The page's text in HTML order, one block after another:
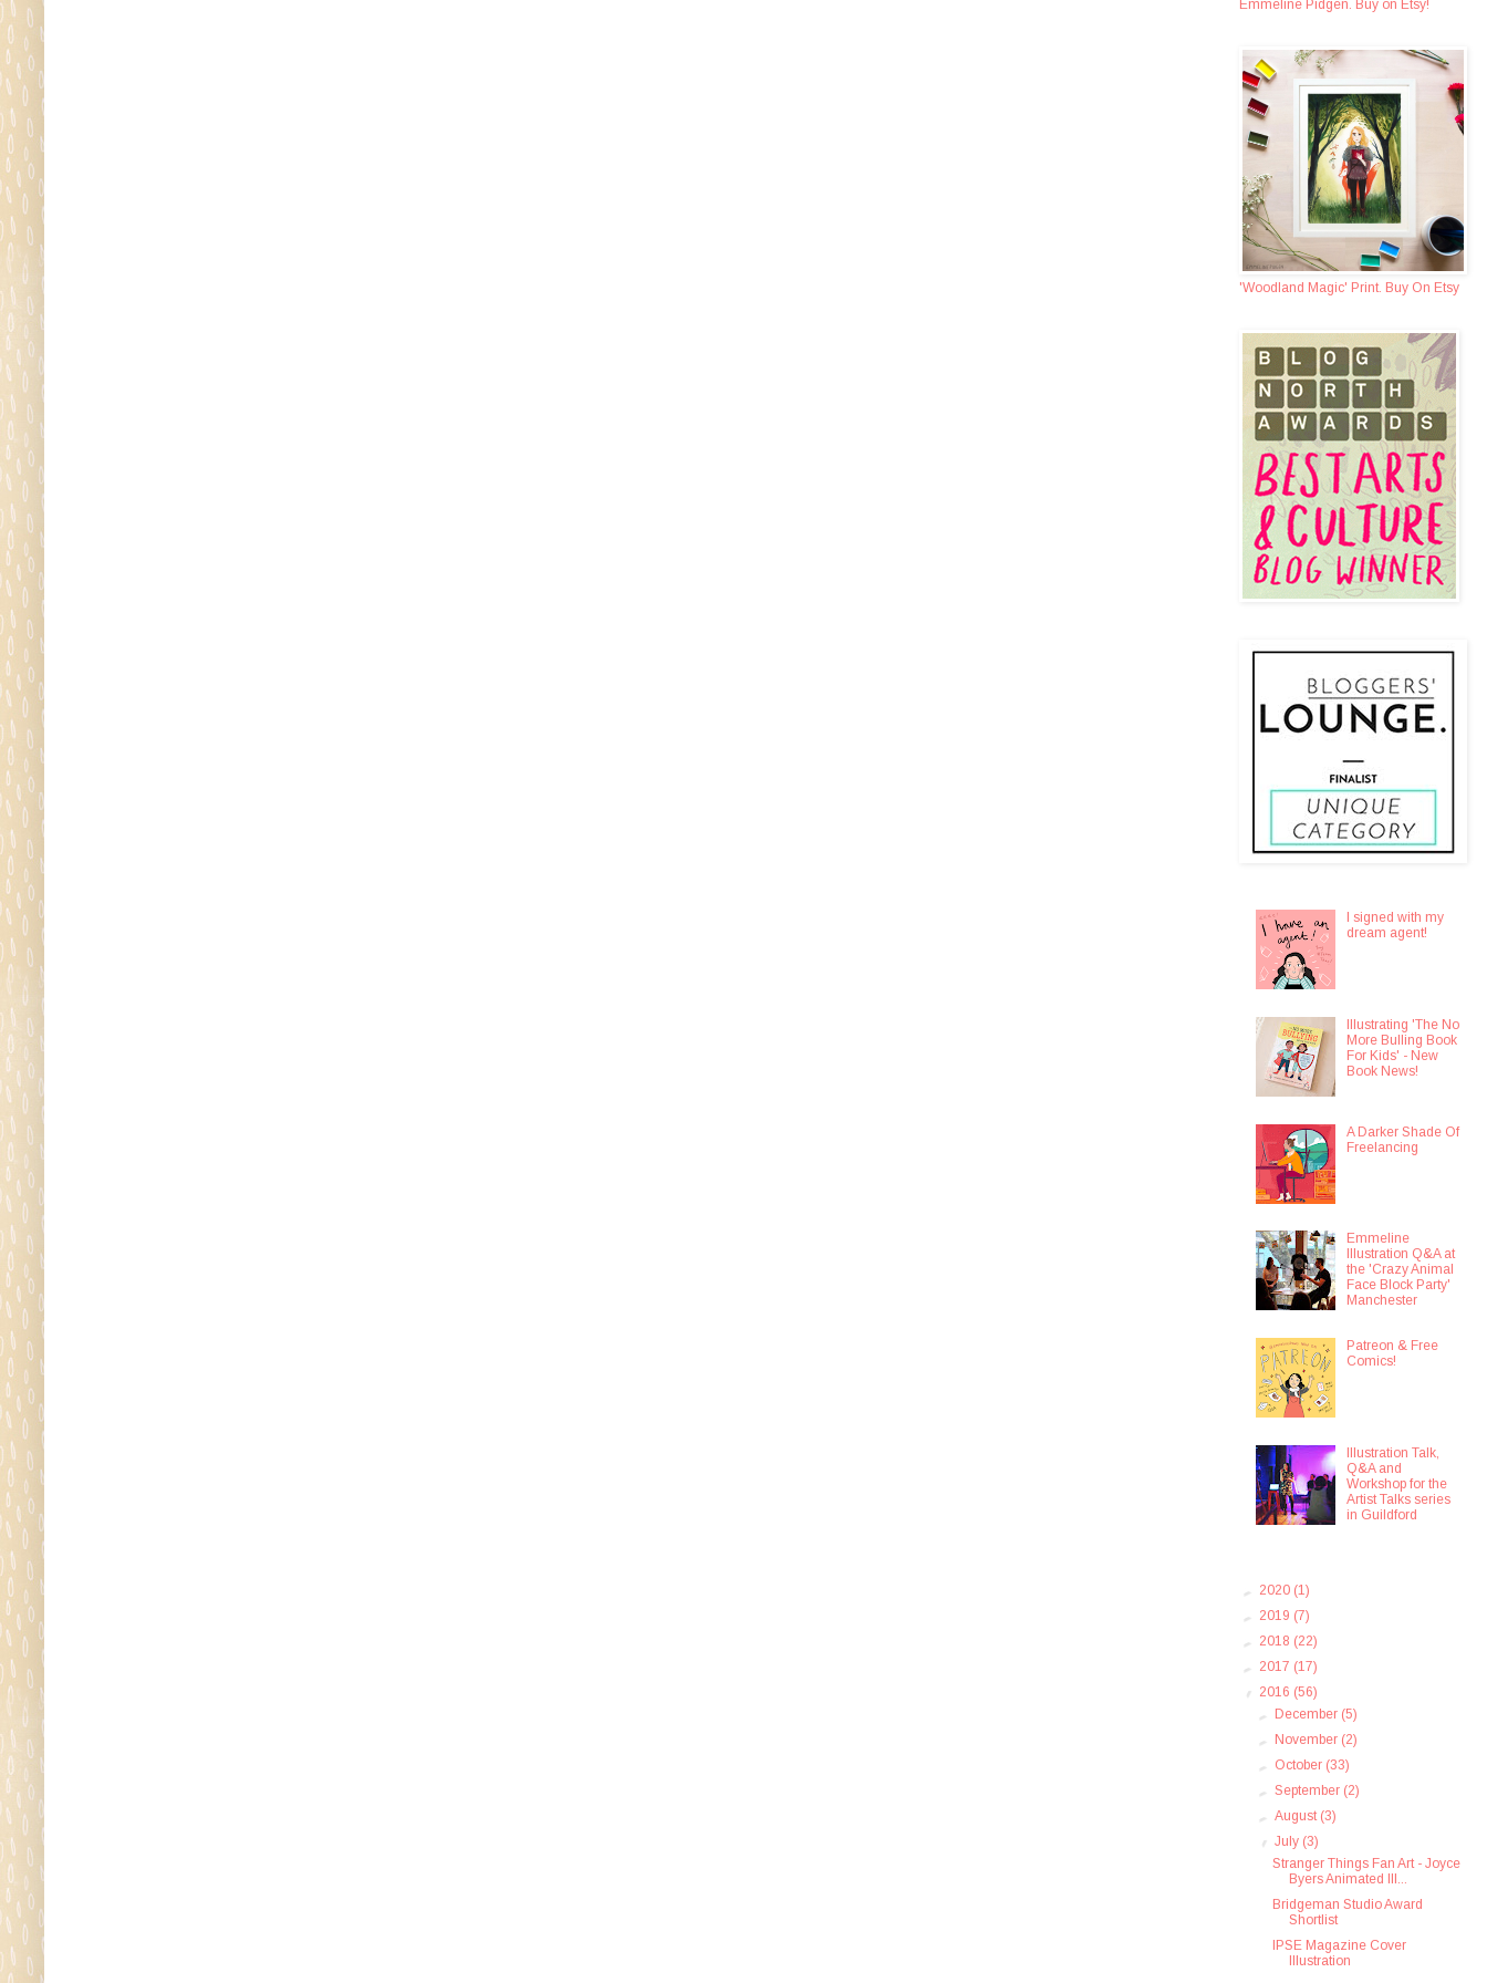
Emmeline Pidgen. Buy on Etsy!
'Woodland Magic' Print. Buy On Etsy
I signed with my
dream agent!
Illustrating 'The No
More Bulling Book
For Kids' - New
Book News!
A Darker Shade Of
Freelancing
Emmeline
Illustration Q&A at
the 'Crazy Animal
Face Block Party'
Manchester
Patreon & Free
Comics!
Illustration Talk,
Q&A and
Workshop for the
Artist Talks series
in Guildford
► 2020 (1)
► 2019 (7)
► 2018 (22)
► 2017 (17)
▼ 2016 (56)
►
December (5)
►
November (2)
► October (33)
►September (2)
►August (3)
▼July (3)
Stranger Things Fan Art - Joyce
Byers Animated Ill...
Bridgeman Studio Award
Shortlist
IPSE Magazine Cover
Illustration